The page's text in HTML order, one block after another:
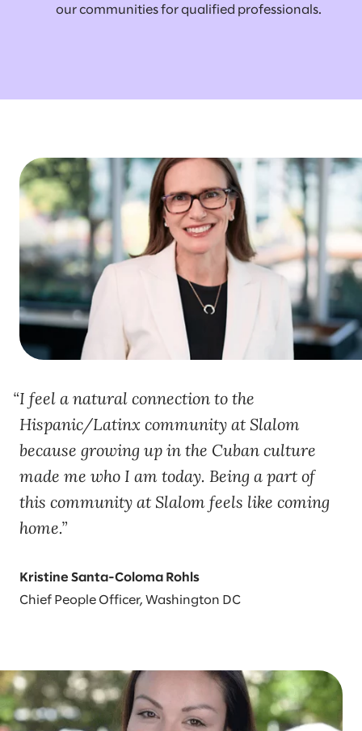
our communities for qualified professionals.
I feel a natural connection to the
Hispanic/Latinx community at Slalom
because growing up in the Cuban culture
made me who I am today. Being a part of
this community at Slalom feels like coming
home.
Kristine Santa-Coloma Rohls
Chief People Officer, Washington DC